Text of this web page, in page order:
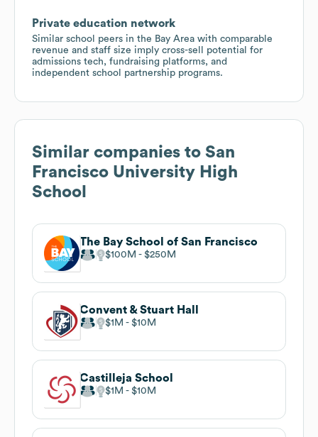
Private education network
Similar school peers in the Bay Area with comparable
revenue and staff size imply cross-sell potential for
admissions tech, fundraising platforms, and
independent school partnership programs.
Similar companies to San
Francisco University High
School
The Bay School of San Francisco
$100M $250M
Convent & Stuart Hall
$1M $10M
Castilleja School
$1M $10M